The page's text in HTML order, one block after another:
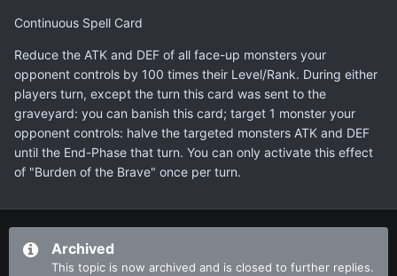
Continuous Spell Card
Reduce the ATK and DEF of all face-up monsters your
opponent controls by 100 times their Level/Rank. During either
players turn, except the turn this card was sent to the
graveyard: you can banish this card; target 1 monster your
opponent controls: halve the targeted monsters ATK and DEF
until the End-Phase that turn. You can only activate this effect
of "Burden of the Brave" once per turn.
Archived
This topic is now archived and is closed to further replies.